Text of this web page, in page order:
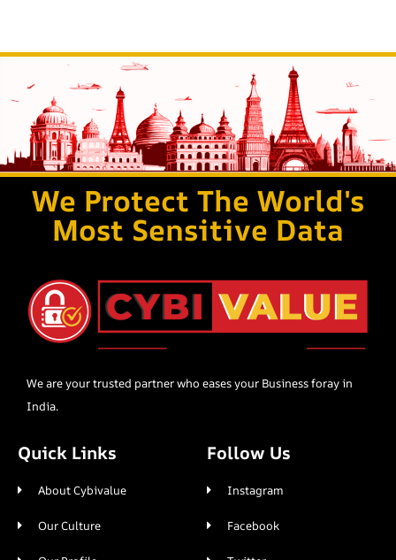
We Protect The World's
Most Sensitive Data
We are your trusted partner who eases your Business foray in
India.
Quick Links
About Cybivalue
Our Culture
Follow Us
Instagram
Facebook